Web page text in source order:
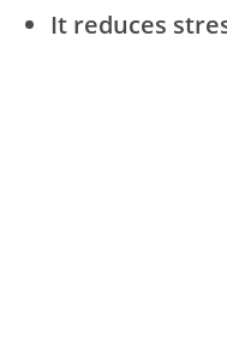
It reduces